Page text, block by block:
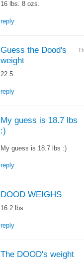
16 lbs. 8 ozs.
reply
Guess the Dood's
weight
22.5
reply
My guess is 18.7 lbs
:)
My guess is 18.7 lbs :)
reply
DOOD WEIGHS
16.2 lbs
reply
The DOOD's weight